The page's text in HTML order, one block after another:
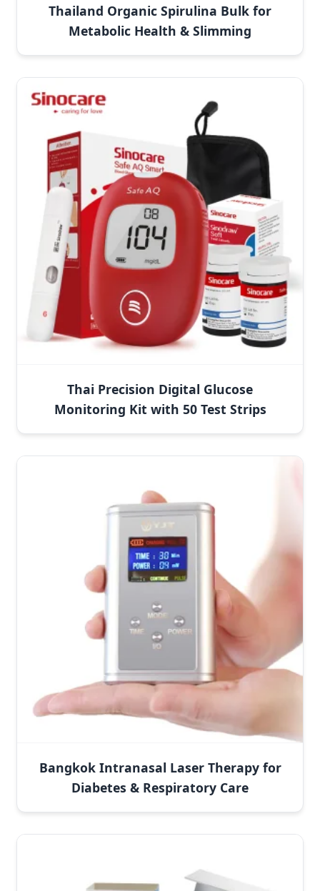
Thailand Organic Spirulina Bulk for
Metabolic Health & Slimming
Thai Precision Digital Glucose
Monitoring Kit with 50 Test Strips
Bangkok Intranasal Laser Therapy for
Diabetes & Respiratory Care